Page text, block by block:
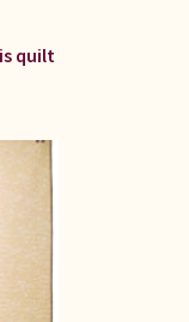
quilt